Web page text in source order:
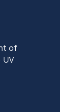
of
UV